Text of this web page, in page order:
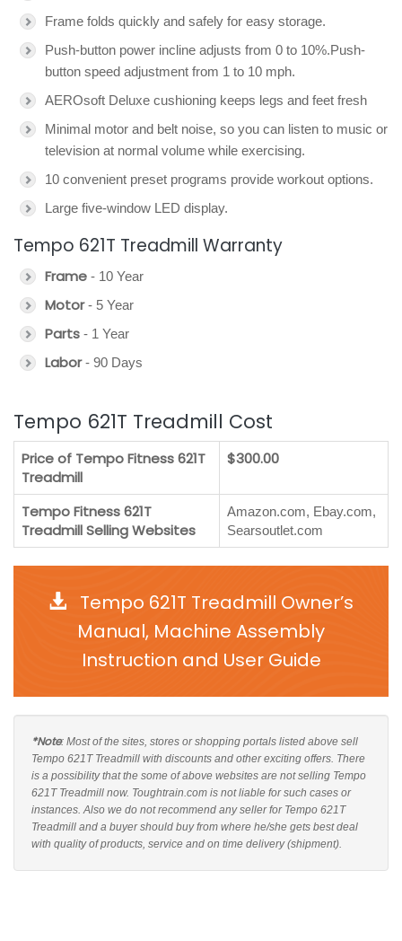
Frame folds quickly and safely for easy storage.
Push-button power incline adjusts from 0 to 10%.Push-
button speed adjustment from 1 to 10 mph.
AEROsoft Deluxe cushioning keeps legs and feet fresh
Minimal motor and belt noise, so you can listen to music or
television at normal volume while exercising.
10 convenient preset programs provide workout options.
Large five-window LED display.
Tempo 621T Treadmill Warranty
Frame - 10 Year
Motor- 5 Year
Parts - 1 Year
Labor- 90 Days
Tempo 621T Treadmill Cost
Price of Tempo Fitness 621T
Treadmill
$300.00
Tempo Fitness 621T
Treadmill Selling Websites
Amazon.com, Ebay.com,
Searsoutlet.com
Tempo 621T Treadmill Owner’s
Manual, Machine Assembly
Instruction and User Guide
*Note: Most of the sites, stores or shopping portals listed above sell
Tempo 621T Treadmill with discounts and other exciting offers. There
is a possibility that the some of above websites are not selling Tempo
621T Treadmill now. Toughtrain.com is not liable for such cases or
instances. Also we do not recommend any seller for Tempo 621T
Treadmill and a buyer should buy from where he/she gets best deal
with quality of products, service and on time delivery (shipment).